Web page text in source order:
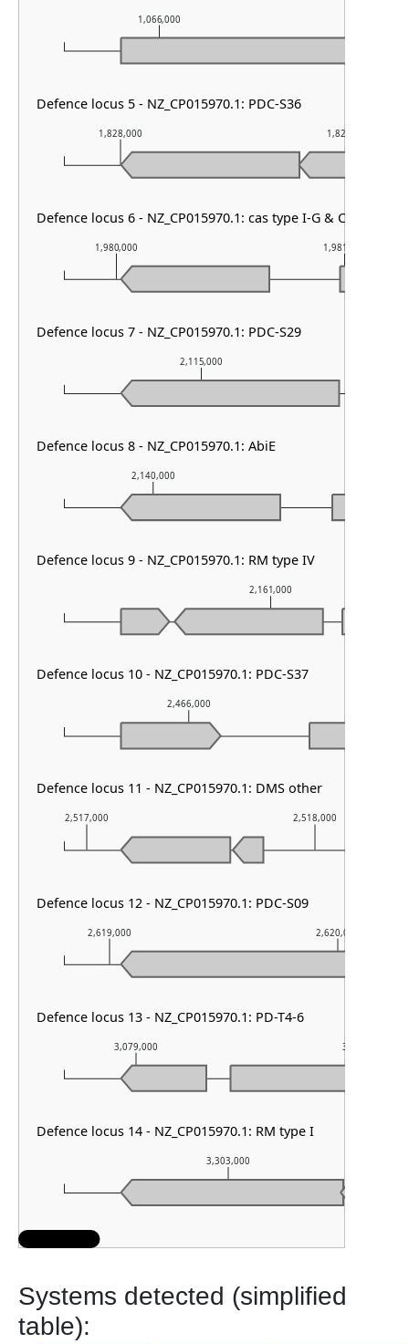
3,303,000
3,079,000 3,080,000
2,619,000 2,620,000
2,517,000 2,518,000
2,466,000
2,161,000
2,140,000
2,115,000
1,980,000 1,981,000
1,828,000 1,829,000
1,066,000
Defence locus 5 - NZ_CP015970.1: PDC-S36
Defence locus 6 - NZ_CP015970.1: cas type I-G & CRISPR
Defence locus 7 - NZ_CP015970.1: PDC-S29
Defence locus 8 - NZ_CP015970.1: AbiE
Defence locus 9 - NZ_CP015970.1: RM type IV
Defence locus 10 - NZ_CP015970.1: PDC-S37
Defence locus 11 - NZ_CP015970.1: DMS other
Defence locus 12 - NZ_CP015970.1: PDC-S09
Defence locus 13 - NZ_CP015970.1: PD-T4-6
Defence locus 14 - NZ_CP015970.1: RM type I
Systems detected (simplified
table):